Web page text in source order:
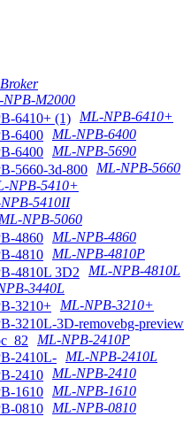
NPB-M2000
ML-NPB-6410+
ML-NPB-6400
ML-NPB-5690
ML-NPB-5660
NPB-5410+
5410II
ML-NPB-5060
ML-NPB-4860
ML-NPB-4810P
ML-NPB-4810L
3440L
ML-NPB-3210+
ML-NPB-2410P
ML-NPB-2410L
ML-NPB-2410
ML-NPB-1610
ML-NPB-0810